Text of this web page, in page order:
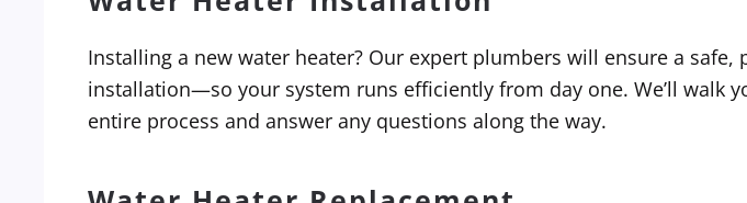
Installing a new water heater? Our expert plumbers will ensure a safe,
installation—so your system runs efficiently from day one. We’ll walk
entire process and answer any questions along the way.